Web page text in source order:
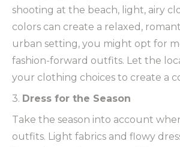
shooting at the beach, light, airy
colors can create a relaxed,
urban setting, you might opt for
fashion-forward outfits. Let the
your clothing choices to create a
3. Dress for the Season
Take the season into account
outfits. Light fabrics and flowy